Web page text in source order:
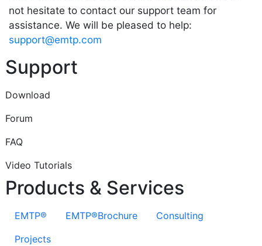
not hesitate to contact our support team for
assistance. We will be pleased to help:
support@emtp.com
Support
Download
Forum
FAQ
Video Tutorials
Products & Services
EMTP® EMTP®Brochure
Consulting
Projects